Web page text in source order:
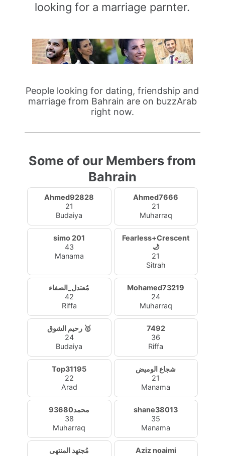
looking for a marriage parnter.
People looking for dating, friendship and
marriage from Bahrain are on buzzArab
right now.
Some of our Members from
Bahrain
Ahmed92828
21
Budaiya
Ahmed7666
21
Muharraq
simo 201
43
Manama
Fearless+Crescent
🌙
21
Sitrah
مُعتدل_الصفاء
42
Riffa
Mohamed73219
24
Muharraq
رحيم الشوق 🥇
24
Budaiya
7492
36
Riffa
Top31195
22
Arad
شجاع الوميض
21
Manama
محمد93680
38
Muharraq
shane38013
35
Manama
مُجتهد المنتهى
Aziz noaimi